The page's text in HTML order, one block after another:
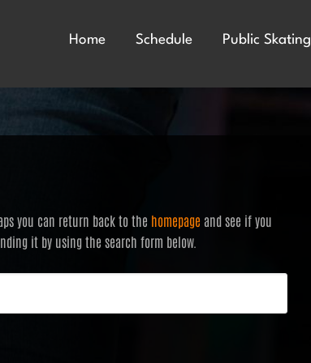
Home Schedule Public Skating
you can return back to the homepage and see if you
it by using the search form below.